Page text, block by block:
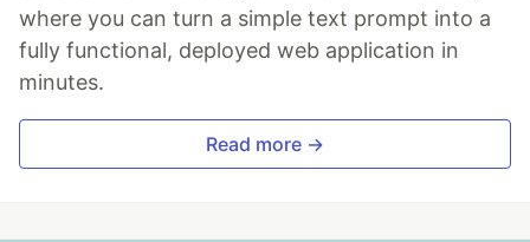
where you can turn a simple text prompt into a
fully functional, deployed web application in
minutes.
Read more →